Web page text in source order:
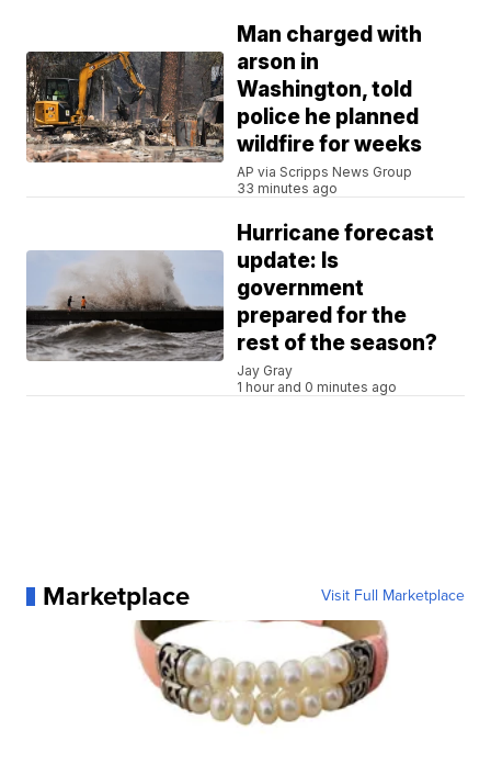
Man charged with
arson in
Washington, told
police he planned
wildfire for weeks
AP via Scripps News Group
33 minutes ago
Hurricane forecast
update: Is
government
prepared for the
rest of the season?
Jay Gray
1 hour and 0 minutes ago
Marketplace Visit Full Marketplace